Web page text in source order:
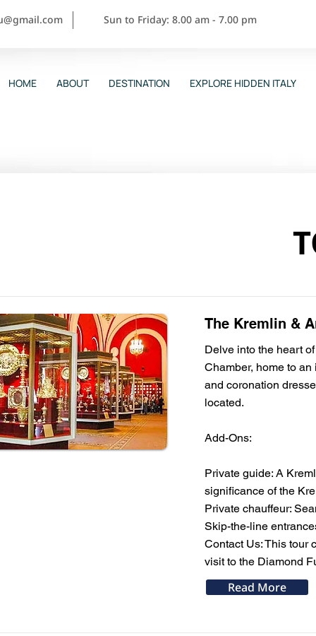
Sun to Friday: 8.00 am - 7.00 pm
HOME ABOUT DESTINATION EXPLORE HIDDEN ITALY
The Kremlin &
Delve into the heart
Chamber, home to
and coronation
located.
Add-Ons:
Private guide: A
significance of the
Private chauffeur:
Skip-the-line
Contact Us: This tour
visit to the Diamond
Read More